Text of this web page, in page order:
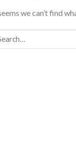
we can’t find